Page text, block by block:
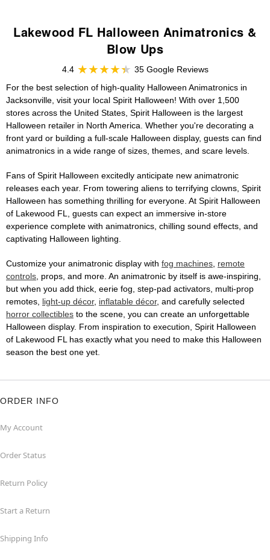
Lakewood FL Halloween Animatronics &
Blow Ups
4.4
35 Google Reviews
For the best selection of high-quality Halloween Animatronics in
Jacksonville, visit your local Spirit Halloween! With over 1,500
stores across the United States, Spirit Halloween is the largest
Halloween retailer in North America. Whether you're decorating a
front yard or building a full-scale Halloween display, guests can find
animatronics in a wide range of sizes, themes, and scare levels.
Fans of Spirit Halloween excitedly anticipate new animatronic
releases each year. From towering aliens to terrifying clowns, Spirit
Halloween has something thrilling for everyone. At Spirit Halloween
of Lakewood FL, guests can expect an immersive in-store
experience complete with animatronics, chilling sound effects, and
captivating Halloween lighting.
Customize your animatronic display with fog machines, remote
controls, props, and more. An animatronic by itself is awe-inspiring,
but when you add thick, eerie fog, step-pad activators, multi-prop
remotes, light-up décor, inflatable décor, and carefully selected
horror collectibles to the scene, you can create an unforgettable
Halloween display. From inspiration to execution, Spirit Halloween
of Lakewood FL has exactly what you need to make this Halloween
season the best one yet.
ORDER INFO
My Account
Order Status
Return Policy
Start a Return
Shipping Info